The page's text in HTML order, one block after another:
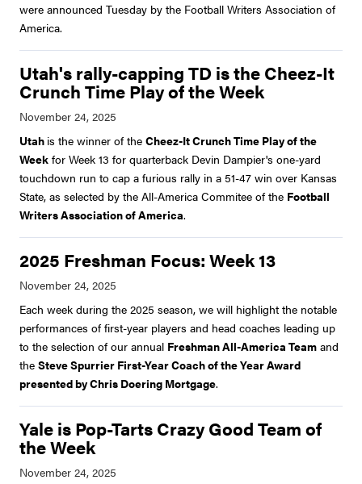
were announced Tuesday by the Football Writers Association of
America.
Utah's rally-capping TD is the Cheez-It
Crunch Time Play of the Week
Utah is the winner of the Cheez-It Crunch Time Play of the
Week for Week 13 for quarterback Devin Dampier's one-yard
touchdown run to cap a furious rally in a 51-47 win over Kansas
State, as selected by the All-America Commitee of the Football
Writers Association of America.
2025 Freshman Focus: Week 13
Each week during the 2025 season, we will highlight the notable
performances of first-year players and head coaches leading up
to the selection of our annual Freshman All-America Team and
the Steve Spurrier First-Year Coach of the Year Award
presented by Chris Doering Mortgage.
Yale is Pop-Tarts Crazy Good Team of
the Week